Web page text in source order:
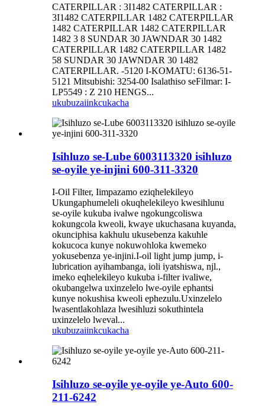
CATERPILLAR : 3I1482 CATERPILLAR :
3I1482 CATERPILLAR 1482 CATERPILLAR
1482 CATERPILLAR 1482 CATERPILLAR
1482 3 8 SUNDAR 30 JAWNDAR 30 1482
CATERPILLAR 1482 CATERPILLAR 1482
58 SUNDAR 30 JAWNDAR 30 1482
CATERPILLAR. -5120 I-KOMATU: 6136-51-
5121 Mitsubishi: 3254-00 Isalathiso seFilmar: I-
LP5549 : Z 210 HENGS...
ukubuzaiinkcukacha
Isihluzo se-Lube 6003113320 isihluzo
se-oyile ye-injini 600-311-3320
I-Oil Filter, Iimpazamo eziqhelekileyo
Ukungaphumeleli okuqhelekileyo kwesihlunu
se-oyile kukuba ivalwe ngokungcoliswa
kokungcola kweoli, kwaye ukuchasana kuyanda,
okunciphisa kakhulu ukusebenza kakuhle
kokucoca kunye nokuwohloka kwemeko
yokusebenza ye-injini.I-oil light jump jump, i-
lubrication ayihambanga, ioli iyatshiswa, njl.,
imeko eqhelekileyo kukuba i-filter ivaliwe,
okubangelwa uxinzelelo lwe-oyile ephantsi
kunye nokushisa kweoli ephezulu.Uxinzelelo
lwasentlakohlaza lwesihluzi sokuthintela
uxinzelelo lweval...
ukubuzaiinkcukacha
Isihluzo se-oyile ye-oyile ye-Auto 600-
211-6242